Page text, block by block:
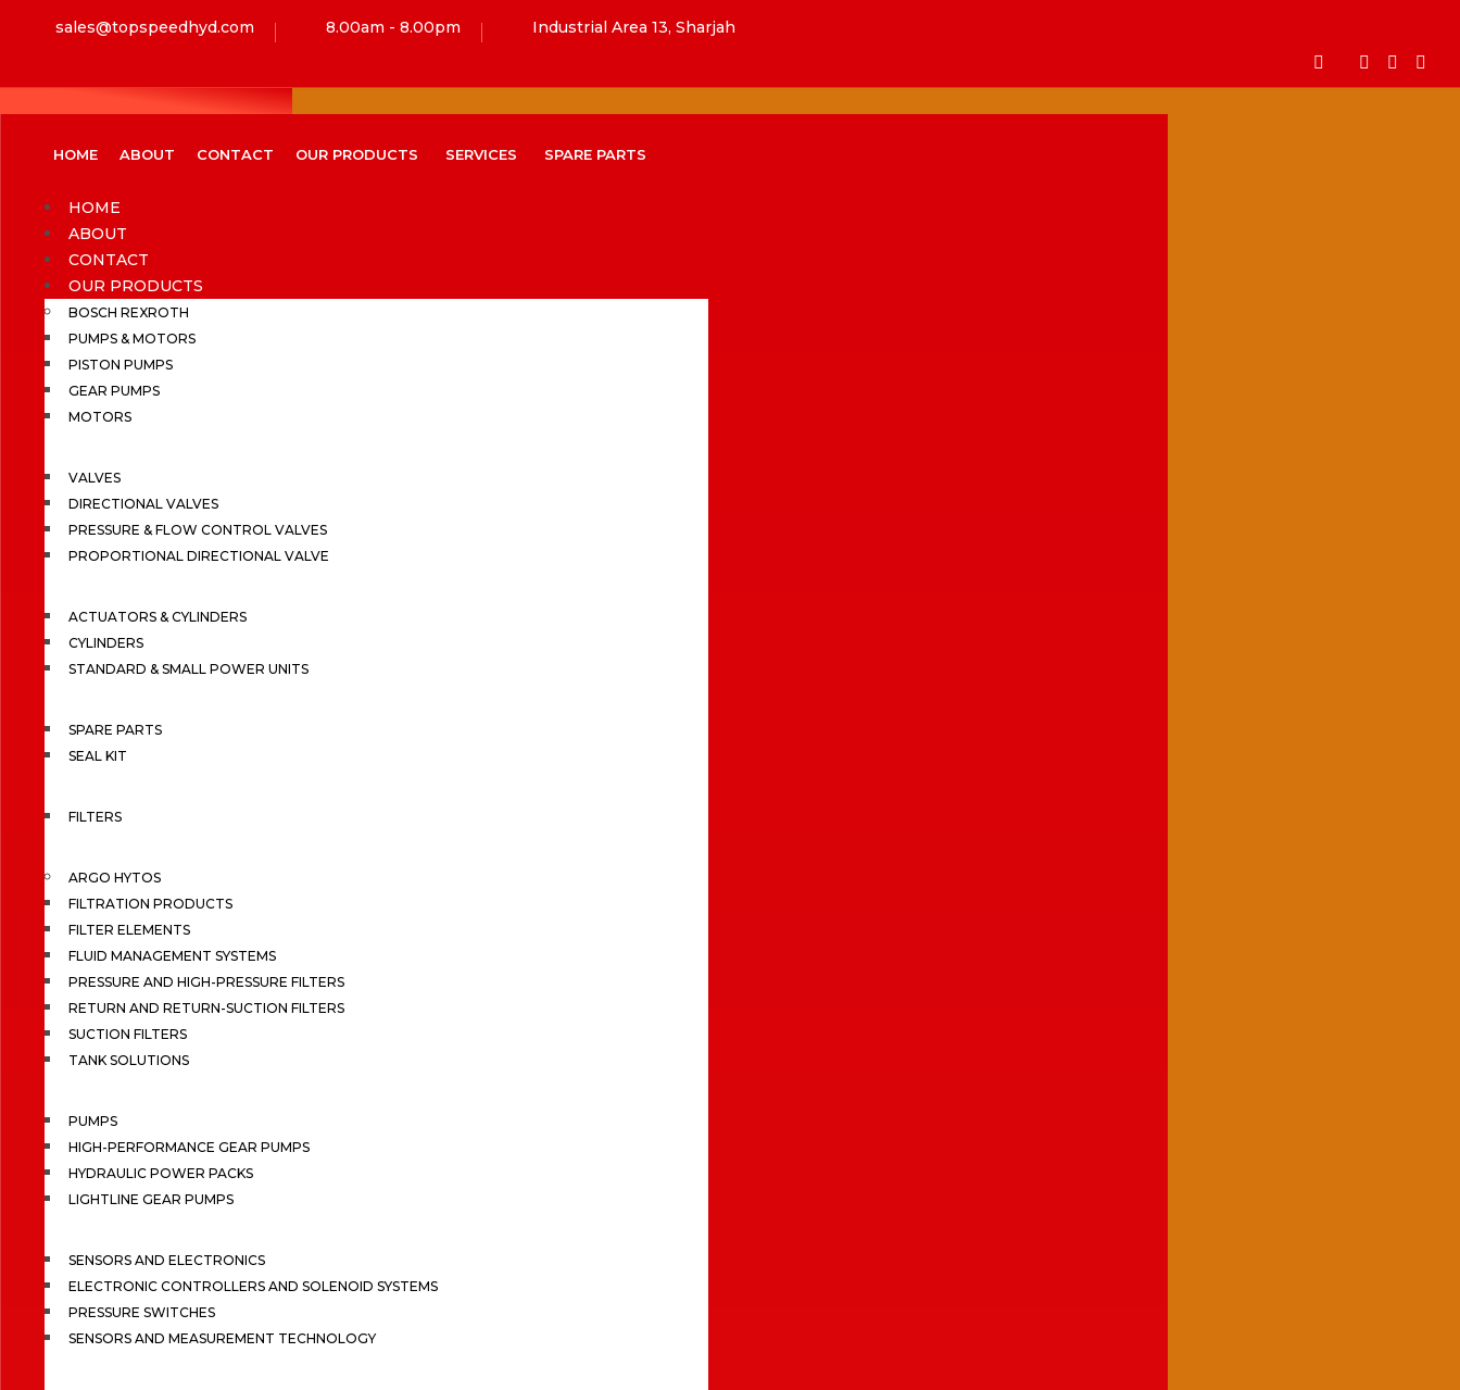
sales@topspeedhyd.com 8.00am - 8.00pm Industrial Area 13, Sharjah
HOME ABOUT CONTACT OUR PRODUCTS SERVICES SPARE PARTS
HOME
ABOUT
CONTACT
OUR PRODUCTS
BOSCH REXROTH
PUMPS & MOTORS
PISTON PUMPS
GEAR PUMPS
MOTORS
VALVES
DIRECTIONAL VALVES
PRESSURE & FLOW CONTROL VALVES
PROPORTIONAL DIRECTIONAL VALVE
ACTUATORS & CYLINDERS
CYLINDERS
STANDARD & SMALL POWER UNITS
SPARE PARTS
SEAL KIT
FILTERS
ARGO HYTOS
FILTRATION PRODUCTS
FILTER ELEMENTS
FLUID MANAGEMENT SYSTEMS
PRESSURE AND HIGH-PRESSURE FILTERS
RETURN AND RETURN-SUCTION FILTERS
SUCTION FILTERS
TANK SOLUTIONS
PUMPS
HIGH-PERFORMANCE GEAR PUMPS
HYDRAULIC POWER PACKS
LIGHTLINE GEAR PUMPS
SENSORS AND ELECTRONICS
ELECTRONIC CONTROLLERS AND SOLENOID SYSTEMS
PRESSURE SWITCHES
SENSORS AND MEASUREMENT TECHNOLOGY